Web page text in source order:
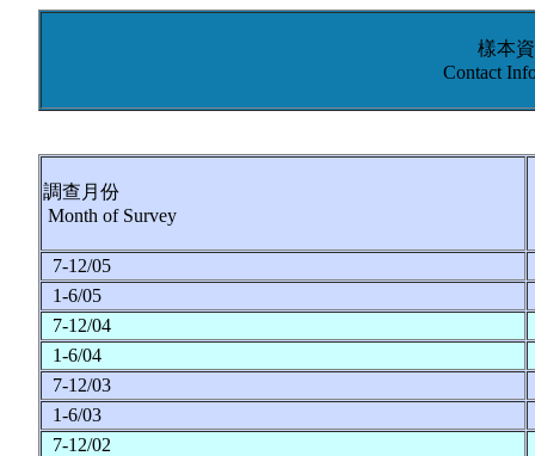
樣本
Contact
調查月份
Month of Survey
7-12/05
1-6/05
7-12/04
1-6/04
7-12/03
1-6/03
7-12/02